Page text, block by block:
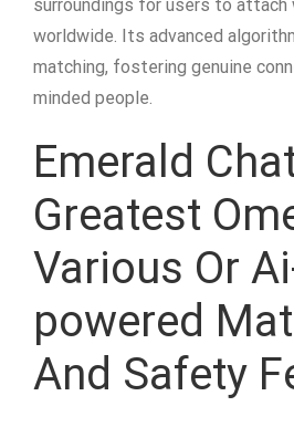
surroundings for users to
worldwide. Its advanced
matching, fostering genuine
minded people.
Emerald
Greatest
Various Or
powered
And Safety